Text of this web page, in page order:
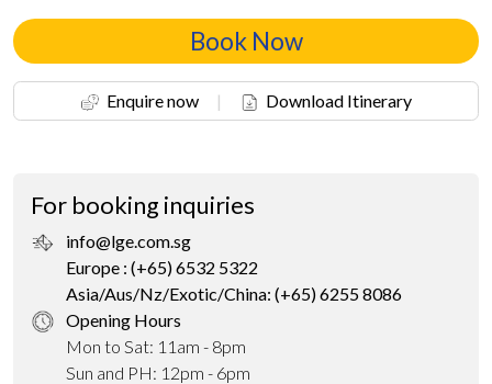
Book Now
Enquire now | Download Itinerary
For booking inquiries
info@lge.com.sg
Europe : (+65) 6532 5322
Asia/Aus/Nz/Exotic/China: (+65) 6255 8086
Opening Hours
Mon to Sat: 11am - 8pm
Sun and PH: 12pm - 6pm